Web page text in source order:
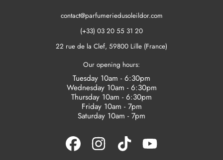
contact@parfumeriedusoleildor.com
(+33) 03 20 55 31 20
22 rue de la Clef, 59800 Lille (France)
Our opening hours:
Tuesday 10am - 6:30pm
Wednesday 10am - 6:30pm
Thursday 10am - 6:30pm
Friday 10am - 7pm
Saturday 10am - 7pm
FACEBOOK INSTAGRAMTIKTOK